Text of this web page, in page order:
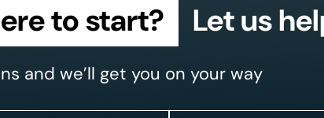
to start? Let us
and we’ll get you on your way